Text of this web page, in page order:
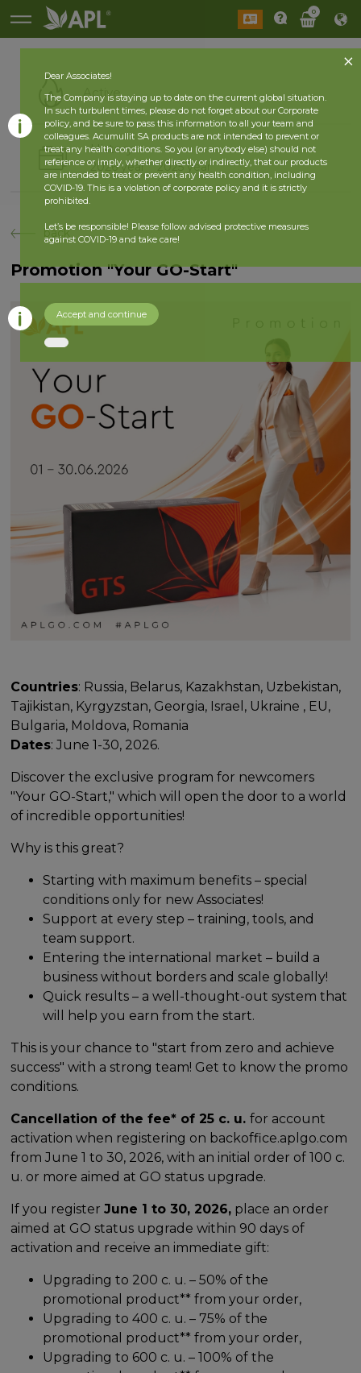
0
Active
History
2026 year 2025 year
back
Promotion "Your GO-Start"
Countries: Russia, Belarus, Kazakhstan, Uzbekistan,
Tajikistan, Kyrgyzstan, Georgia, Israel, Ukraine , EU,
Bulgaria, Moldova, Romania
Dates: June 1-30, 2026.
Discover the exclusive program for newcomers
"Your GO-Start," which will open the door to a world
of incredible opportunities!
Why is this great?
Starting with maximum benefits – special
conditions only for new Associates!
Support at every step – training, tools, and
team support.
Entering the international market – build a
business without borders and scale globally!
Quick results – a well-thought-out system that
will help you earn from the start.
This is your chance to "start from zero and achieve
success" with a strong team! Get to know the promo
conditions.
Cancellation of the fee* of 25 c. u.for account
activation when registering on backoffice.aplgo.com
from June 1 to 30, 2026, with an initial order of 100 c.
u. or more aimed at GO status upgrade.
If you registerJune 1 to 30, 2026, place an order
aimed at GO status upgrade within 90 days of
activation and receive an immediate gift:
Upgrading to 200 c. u. – 50% of the
promotional product** from your order,
Upgrading to 400 c. u. – 75% of the
promotional product** from your order,
Upgrading to 600 c. u. – 100% of the
Dear Associates!
The Company is staying up to date on the current global situation.
In such turbulent times, please do not forget about our Corporate
policy, and be sure to pass this information to all your team and
colleagues. Acumullit SA products are not intended to prevent or
treat any health conditions. So you (or anybody else) should not
reference or imply, whether directly or indirectly, that our products
are intended to treat or prevent any health condition, including
COVID-19. This is a violation of corporate policy and it is strictly
prohibited.
Let’s be responsible! Please follow advised protective measures
against COVID-19 and take care!
Accept and continue